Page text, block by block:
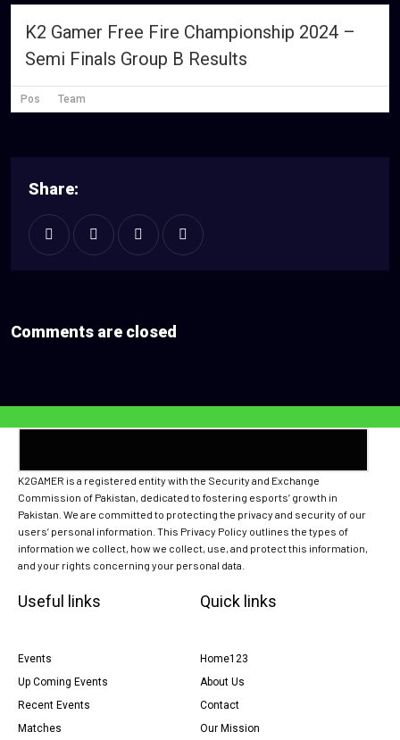
K2 Gamer Free Fire Championship 2024 –
Semi Finals Group B Results
Pos Team
Share:
Comments are closed
K2GAMER is a registered entity with the Security and Exchange
Commission of Pakistan, dedicated to fostering esports’ growth in
Pakistan. We are committed to protecting the privacy and security of our
users’ personal information. This Privacy Policy outlines the types of
information we collect, how we collect, use, and protect this information,
and your rights concerning your personal data.
Useful links
Events
Up Coming Events
Recent Events
Matches
Quick links
Home123
About Us
Contact
Our Mission